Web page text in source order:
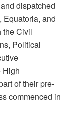
dispatched
Equatoria, and
the Civil
Political
High
of their pre-
commenced in